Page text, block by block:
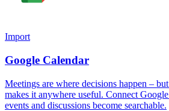
Import
Google Calendar
Meetings are where decisions happen –
makes it anywhere useful. Connect
events and discussions become searchable.